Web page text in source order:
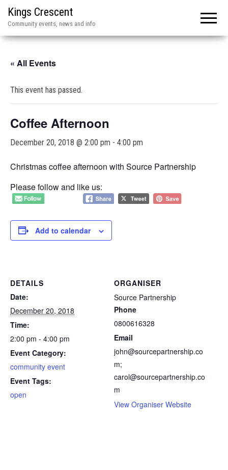
Kings Crescent
Community events, news and info
« All Events
This event has passed.
Coffee Afternoon
December 20, 2018 @ 2:00 pm - 4:00 pm
Christmas coffee afternoon with Source Partnership
Please follow and like us:
Add to calendar
DETAILS
Date:
December 20, 2018
Time:
2:00 pm - 4:00 pm
Event Category:
community event
Event Tags:
open
ORGANISER
Source Partnership
Phone
0800616328
Email
john@sourcepartnership.co
m;
carol@sourcepartnership.co
m
View Organiser Website